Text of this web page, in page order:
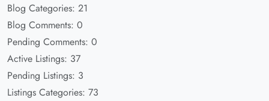
Blog Categories: 21
Blog Comments: 0
Pending Comments: 0
Active Listings: 37
Pending Listings: 3
Listings Categories: 73